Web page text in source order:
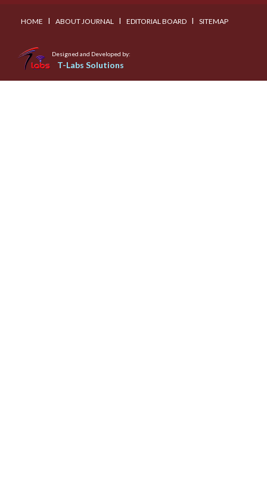
HOME I ABOUT JOURNAL I EDITORIAL BOARD I SITEMAP
Designed and Developed by:
T-Labs Solutions